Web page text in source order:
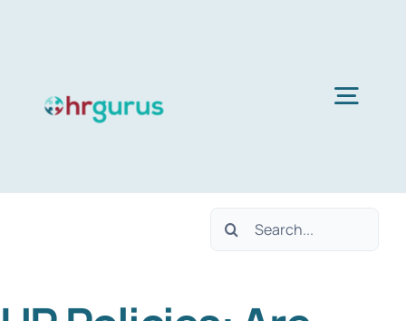
Search